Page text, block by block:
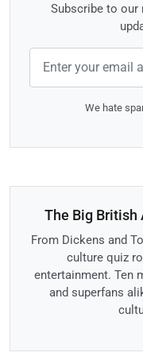
Subscribe to
We hate
The Big British
From Dickens and
culture quiz
entertainment. Ten
and superfans